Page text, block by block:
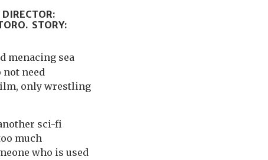
STORY:
menacing sea
not need
only wrestling
sci-fi
much
who is used